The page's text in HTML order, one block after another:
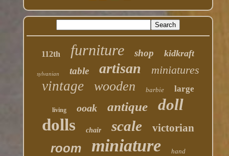
112th furniture shop kidkraft
sylvanian table artisan miniatures
vintage wooden barbie large
living ooak antique doll
dolls chair scale victorian
room miniature hand